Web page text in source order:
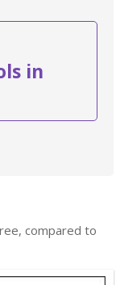
in
compared to